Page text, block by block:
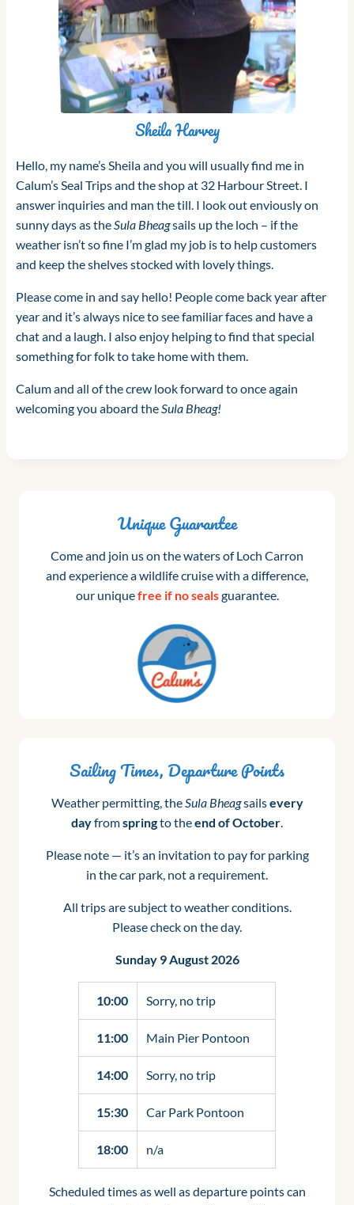
Sheila Harvey
Hello, my name’s Sheila and you will usually find me in
Calum’s Seal Trips and the shop at 32 Harbour Street. I
answer inquiries and man the till. I look out enviously on
sunny days as the Sula Bheagsails up the loch – if the
weather isn’t so fine I’m glad my job is to help customers
and keep the shelves stocked with lovely things.
Please come in and say hello! People come back year after
year and it’s always nice to see familiar faces and have a
chat and a laugh. I also enjoy helping to find that special
something for folk to take home with them.
Calum and all of the crew look forward to once again
welcoming you aboard the Sula Bheag!
Unique Guarantee
Come and join us on the waters of Loch Carron
and experience a wildlife cruise with a difference,
our uniquefree if no sealsguarantee.
Sailing Times, Departure Points
Weather permitting, the Sula Bheagsailsevery
dayfromspringto theend of October
Please note — it’s an invitation to pay for parking
in the car park, not a requirement.
All trips are subject to weather conditions.
Please check on the day.
Sunday 9 August 2026
10:00 Sorry, no trip
11:00 Main Pier Pontoon
14:00 Sorry, no trip
15:30 Car Park Pontoon
18:00 n/a
Scheduled times as well as departure points can